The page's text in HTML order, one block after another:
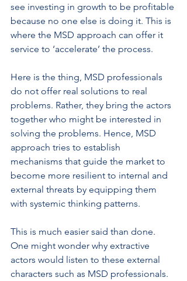
see investing in growth to be profitable
because no one else is doing it. This is
where the MSD approach can offer it
service to ‘accelerate’ the process.
Here is the thing, MSD professionals
do not offer real solutions to real
problems. Rather, they bring the actors
together who might be interested in
solving the problems. Hence, MSD
approach tries to establish
mechanisms that guide the market to
become more resilient to internal and
external threats by equipping them
with systemic thinking patterns.
This is much easier said than done.
One might wonder why extractive
actors would listen to these external
characters such as MSD professionals.